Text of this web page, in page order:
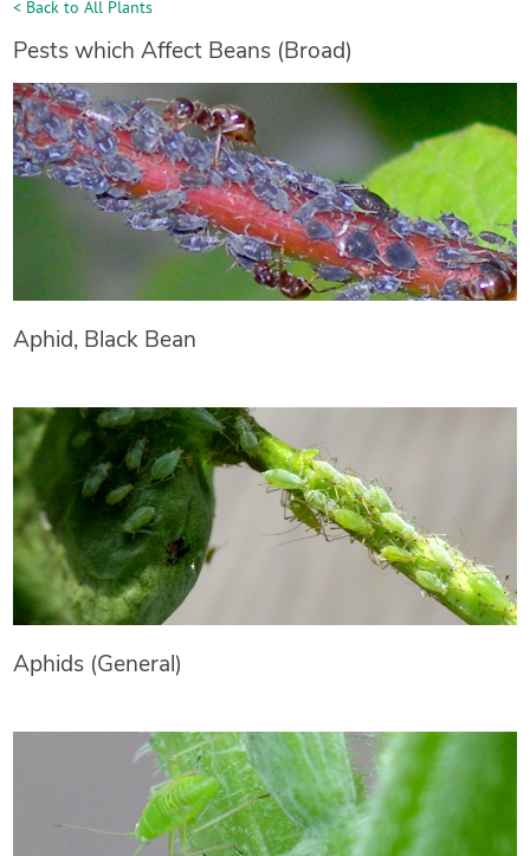
< Back to All Plants
Pests which Affect Beans (Broad)
Aphid, Black Bean
Aphids (General)